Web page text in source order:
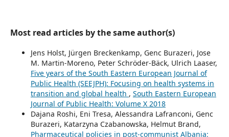
Most read articles by the same author(s)
Jens Holst, Jürgen Breckenkamp, Genc Burazeri, Jose
M. Martin-Moreno, Peter Schröder-Bäck, Ulrich Laaser,
Five years of the South Eastern European Journal of
Public Health (SEEJPH): Focusing on health systems in
transition and global health , South Eastern European
Journal of Public Health: Volume X 2018
Dajana Roshi, Eni Tresa, Alessandra Lafranconi, Genc
Burazeri, Katarzyna Czabanowska, Helmut Brand,
Pharmaceutical policies in post-communist Albania: